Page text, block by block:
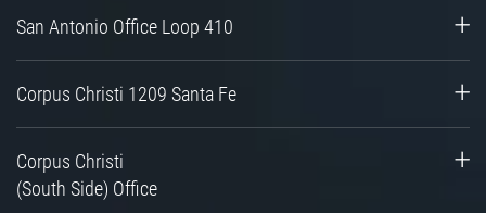
San Antonio Office Loop 410
Corpus Christi 1209 Santa Fe
Corpus Christi
(South Side) Office